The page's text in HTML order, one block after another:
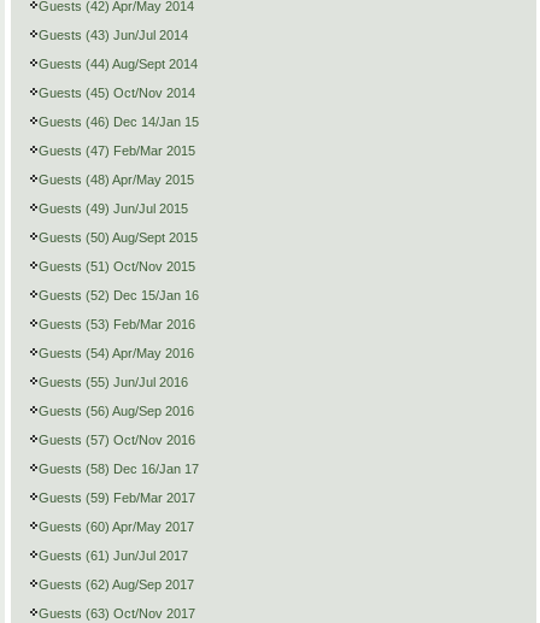
Guests (42) Apr/May 2014
Guests (43) Jun/Jul 2014
Guests (44) Aug/Sept 2014
Guests (45) Oct/Nov 2014
Guests (46) Dec 14/Jan 15
Guests (47) Feb/Mar 2015
Guests (48) Apr/May 2015
Guests (49) Jun/Jul 2015
Guests (50) Aug/Sept 2015
Guests (51) Oct/Nov 2015
Guests (52) Dec 15/Jan 16
Guests (53) Feb/Mar 2016
Guests (54) Apr/May 2016
Guests (55) Jun/Jul 2016
Guests (56) Aug/Sep 2016
Guests (57) Oct/Nov 2016
Guests (58) Dec 16/Jan 17
Guests (59) Feb/Mar 2017
Guests (60) Apr/May 2017
Guests (61) Jun/Jul 2017
Guests (62) Aug/Sep 2017
Guests (63) Oct/Nov 2017